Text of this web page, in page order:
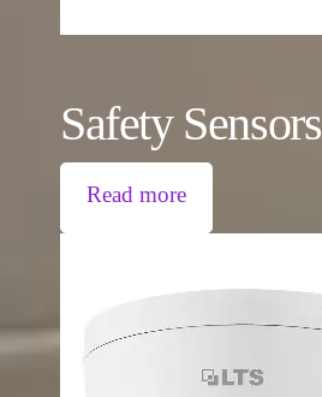
Safety Sensors
Read more